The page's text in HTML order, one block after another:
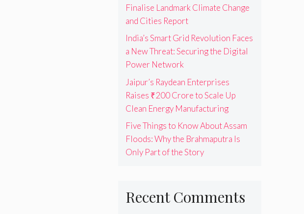
Finalise Landmark Climate Change
and Cities Report
India’s Smart Grid Revolution Faces
a New Threat: Securing the Digital
Power Network
Jaipur’s Raydean Enterprises
Raises ₹200 Crore to Scale Up
Clean Energy Manufacturing
Five Things to Know About Assam
Floods: Why the Brahmaputra Is
Only Part of the Story
Recent Comments